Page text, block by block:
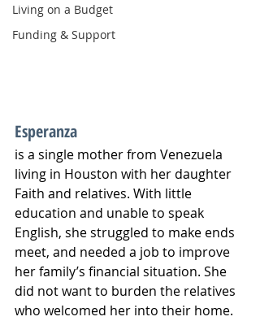
Living on a Budget
Funding & Support
Esperanza
is a single mother from Venezuela
living in Houston with her daughter
Faith and relatives. With little
education and unable to speak
English, she struggled to make ends
meet, and needed a job to improve
her family’s financial situation. She
did not want to burden the relatives
who welcomed her into their home.